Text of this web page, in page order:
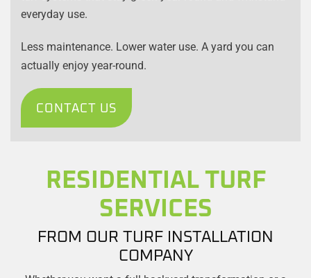
everyday use.
Less maintenance. Lower water use. A yard you can
actually enjoy year-round.
CONTACT US
RESIDENTIAL TURF
SERVICES
FROM OUR TURF INSTALLATION
COMPANY